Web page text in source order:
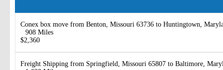
Conex box move from Benton, Missouri 63736 to Huntingtown,
908 Miles
$2,360
Freight Shipping from Springfield, Missouri 65807 to Baltimore,